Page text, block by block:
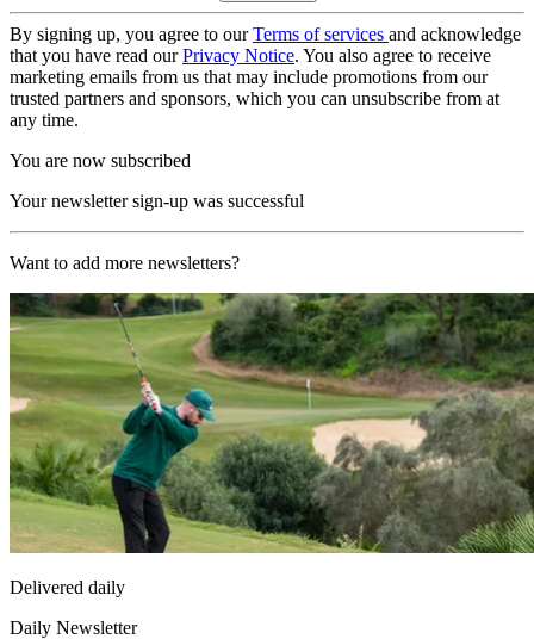
By signing up, you agree to ourTerms of services and acknowledge
that you have read ourPrivacy Notice. You also agree to receive
marketing emails from us that may include promotions from our
trusted partners and sponsors, which you can unsubscribe from at
any time.
You are now subscribed
Your newsletter sign-up was successful
Want to add more newsletters?
Delivered daily
Daily Newsletter